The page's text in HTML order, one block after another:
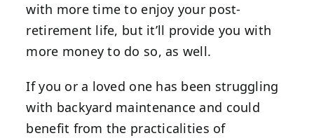
with more time to enjoy your post-
retirement life, but it’ll provide you with
more money to do so, as well.
If you or a loved one has been struggling
with backyard maintenance and could
benefit from the practicalities of